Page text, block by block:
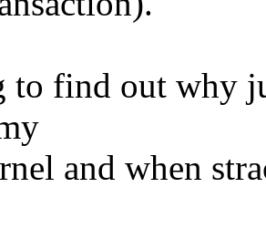
to find out why
and when